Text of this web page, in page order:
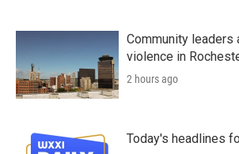
Community leaders
violence in
2 hours ago
Today's headlines